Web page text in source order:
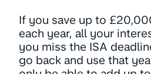
If you save up to
each year, all your
you miss the ISA
go back and use that